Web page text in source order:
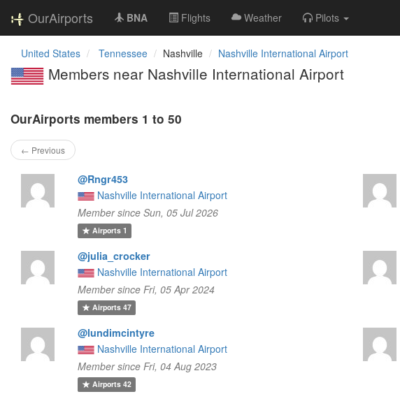
OurAirports BNA Flights Weather Pilots
United States Tennessee Nashville Nashville International Airport
Members near Nashville International Airport
OurAirports members 1 to 50
← Previous
@Rngr453
Nashville International Airport
Member since Sun, 05 Jul 2026
Airports1
@julia_crocker
Nashville International Airport
Member since Fri, 05 Apr 2024
Airports47
@lundimcintyre
Nashville International Airport
Member since Fri, 04 Aug 2023
Airports42